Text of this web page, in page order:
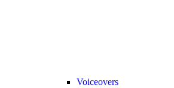
Voiceovers